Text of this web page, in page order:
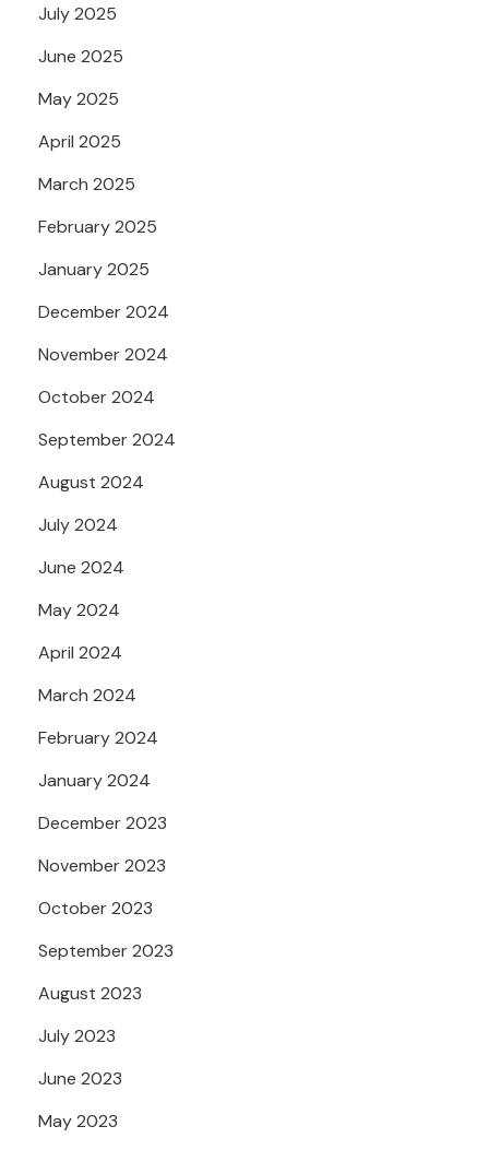
July 2025
June 2025
May 2025
April 2025
March 2025
February 2025
January 2025
December 2024
November 2024
October 2024
September 2024
August 2024
July 2024
June 2024
May 2024
April 2024
March 2024
February 2024
January 2024
December 2023
November 2023
October 2023
September 2023
August 2023
July 2023
June 2023
May 2023